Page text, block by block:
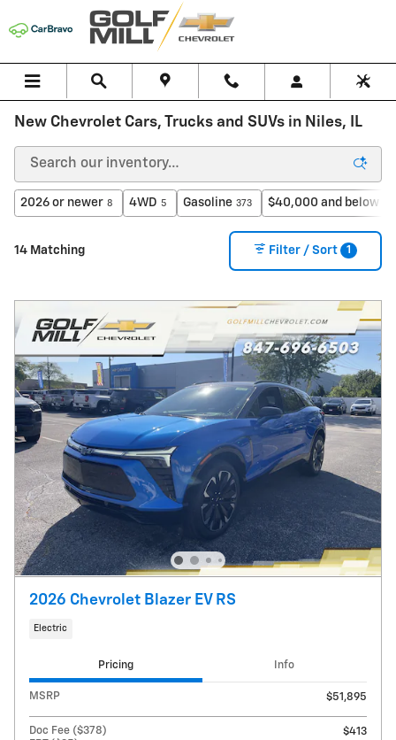
Skip to main content
New Chevrolet Cars, Trucks and SUVs in Niles, IL
2026 or newer 8 4WD 5 Gasoline 373 $40,000 and below
14 Matching Filter / Sort 1
2026 Chevrolet Blazer EV RS
Electric
Pricing Info
MSRP $51,895
Doc Fee ($378)
$413